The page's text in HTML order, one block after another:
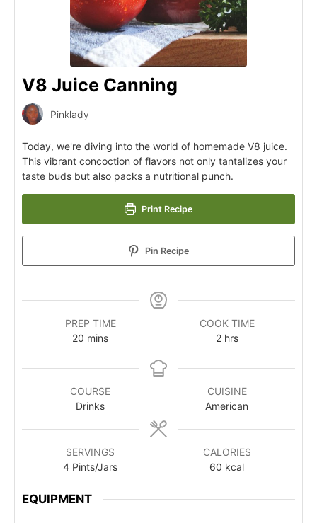
V8 Juice Canning
Pinklady
Today, we're diving into the world of homemade V8 juice.
This vibrant concoction of flavors not only tantalizes your
taste buds but also packs a nutritional punch.
Print Recipe
Pin Recipe
PREP TIME
20 mins
COOK TIME
2 hrs
COURSE
Drinks
CUISINE
American
SERVINGS
4 Pints/Jars
CALORIES
60 kcal
EQUIPMENT